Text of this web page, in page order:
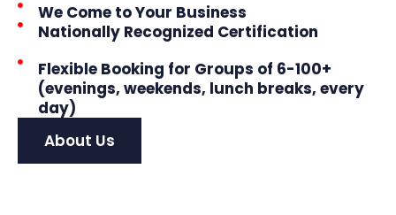
We Come to Your Business
Nationally Recognized Certification
Flexible Booking for Groups of 6-100+
(evenings, weekends, lunch breaks, every
day)
About Us